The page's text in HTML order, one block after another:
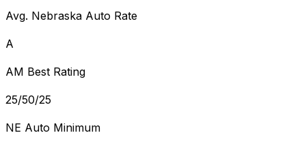
Avg. Nebraska Auto Rate
A
AM Best Rating
25/50/25
NE Auto Minimum